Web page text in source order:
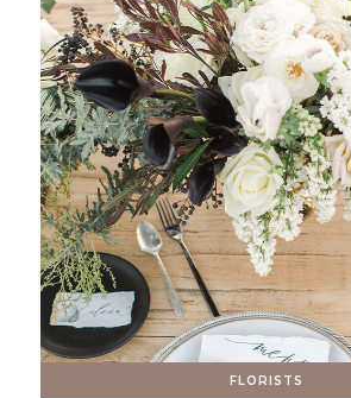
FLORISTS